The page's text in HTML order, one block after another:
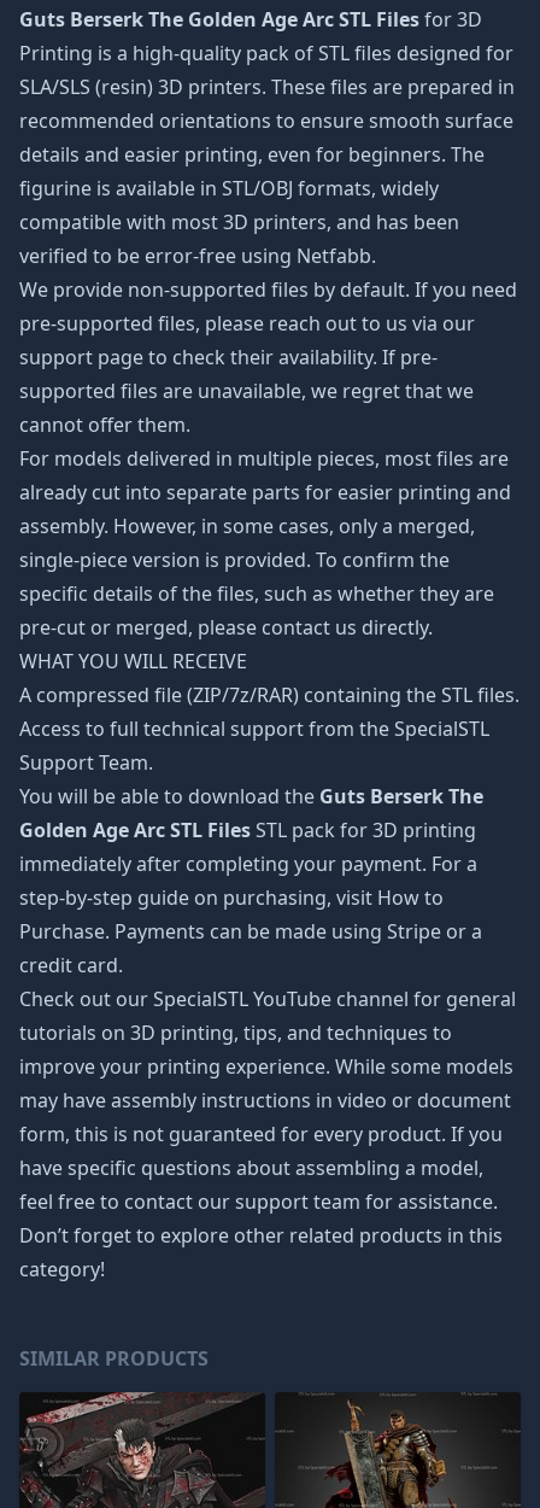
Guts Berserk The Golden Age Arc STL Filesfor 3D
Printing is a high-quality pack of STL files designed for
SLA/SLS (resin) 3D printers. These files are prepared in
recommended orientations to ensure smooth surface
details and easier printing, even for beginners. The
figurine is available in STL/OBJ formats, widely
compatible with most 3D printers, and has been
verified to be error-free using Netfabb.
We provide non-supported files by default. If you need
pre-supported files, please reach out to us via our
support page to check their availability. If pre-
supported files are unavailable, we regret that we
cannot offer them.
For models delivered in multiple pieces, most files are
already cut into separate parts for easier printing and
assembly. However, in some cases, only a merged,
single-piece version is provided. To confirm the
specific details of the files, such as whether they are
pre-cut or merged, please contact us directly.
WHAT YOU WILL RECEIVE
A compressed file (ZIP/7z/RAR) containing the STL files.
Access to full technical support from the SpecialSTL
Support Team.
You will be able to download the Guts Berserk The
Golden Age Arc STL FilesSTL pack for 3D printing
immediately after completing your payment. For a
step-by-step guide on purchasing, visit How to
Purchase. Payments can be made using Stripe or a
credit card.
Check out our SpecialSTL YouTube channel for general
tutorials on 3D printing, tips, and techniques to
improve your printing experience. While some models
may have assembly instructions in video or document
form, this is not guaranteed for every product. If you
have specific questions about assembling a model,
feel free to contact our support team for assistance.
Don’t forget to explore other related products in this
category!
SIMILAR PRODUCTS